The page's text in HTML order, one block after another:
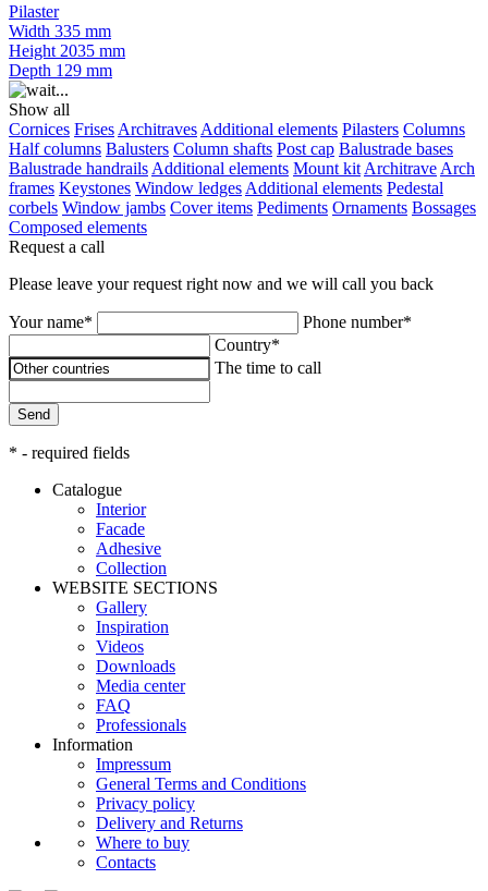
Pilaster
Width 335 mm
Height 2035 mm
Depth 129 mm
Show all
Cornices Frises Architraves Additional elements Pilasters Columns
Half columns Balusters Column shafts Post cap Balustrade bases
Balustrade handrails Additional elements Mount kit Architrave Arch
frames Keystones Window ledges Additional elements Pedestal
corbels Window jambs Cover items Pediments Ornaments Bossages
Composed elements
Request a call
Please leave your request right now and we will call you back
Your name*
Phone number*
Country*
The time to call
Send
* - required fields
Catalogue
Interior
Facade
Adhesive
Сollection
WEBSITE SECTIONS
Gallery
Inspiration
Videos
Downloads
Media center
FAQ
Professionals
Information
Impressum
General Terms and Conditions
Privacy policy
Delivery and Returns
Where to buy
Contacts